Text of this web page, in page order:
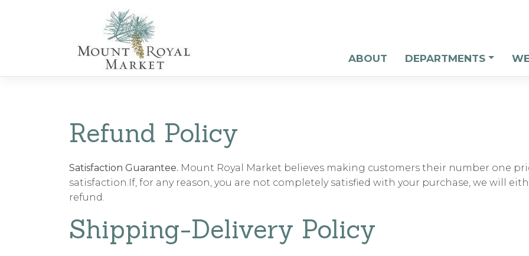
ABOUT DEPARTMENTS
Refund Policy
Satisfaction Guarantee. Mount Royal Market believes making customers their number one
satisfaction.If, for any reason, you are not completely satisfied with your purchase, we will
refund.
Shipping-Delivery Policy